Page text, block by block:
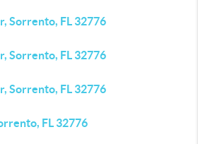
Sorrento, FL 32776
Sorrento, FL 32776
Sorrento, FL 32776
FL 32776